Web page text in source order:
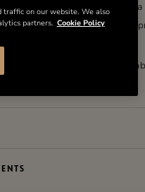
coupe from our past. It is
coupe is nourished by the
of perpetual renewal.
Anniversary Coupe is
traffic on our website. We also
partners. Cookie Policy